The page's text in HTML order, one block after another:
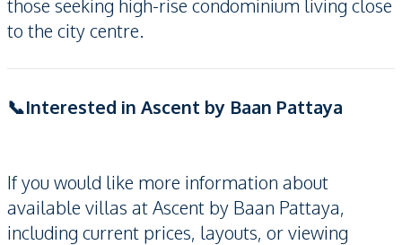
those seeking high-rise condominium living close
to the city centre.
📞Interested in Ascent by Baan Pattaya
If you would like more information about
available villas at Ascent by Baan Pattaya,
including current prices, layouts, or viewing